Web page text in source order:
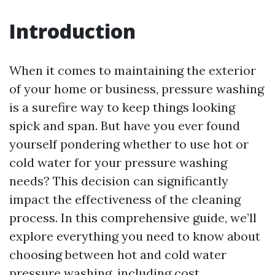
Introduction
When it comes to maintaining the exterior
of your home or business, pressure washing
is a surefire way to keep things looking
spick and span. But have you ever found
yourself pondering whether to use hot or
cold water for your pressure washing
needs? This decision can significantly
impact the effectiveness of the cleaning
process. In this comprehensive guide, we’ll
explore everything you need to know about
choosing between hot and cold water